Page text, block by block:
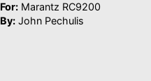
For: Marantz RC9200
By: John Pechulis